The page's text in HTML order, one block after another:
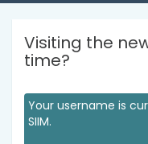
Visiting the
time?
Your username is
SIIM.